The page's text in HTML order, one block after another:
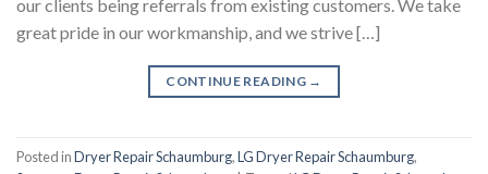
our clients being referrals from existing customers. We take
great pride in our workmanship, and we strive […]
CONTINUE READING →
Posted inDryer Repair Schaumburg,LG Dryer Repair Schaumburg,